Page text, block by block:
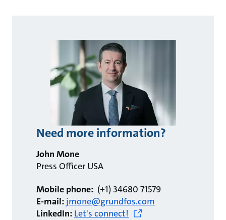
Need more information?
John Mone
Press Officer USA
Mobile phone: (+1) 34680 71579
E-mail: jmone@grundfos.com
LinkedIn: Let's connect!